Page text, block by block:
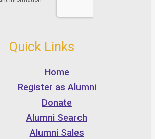
Quick Links
Home
Register as Alumni
Donate
Alumni Search
Alumni Sales